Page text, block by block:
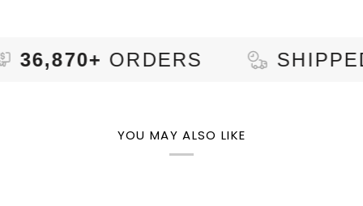
ORDERS SHIPPED TO
YOU MAY ALSO LIKE